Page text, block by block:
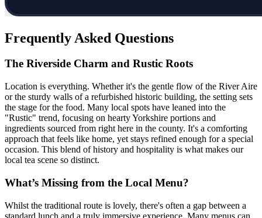
Frequently Asked Questions
The Riverside Charm and Rustic Roots
Location is everything. Whether it's the gentle flow of the River Aire
or the sturdy walls of a refurbished historic building, the setting sets
the stage for the food. Many local spots have leaned into the
"Rustic" trend, focusing on hearty Yorkshire portions and
ingredients sourced from right here in the county. It's a comforting
approach that feels like home, yet stays refined enough for a special
occasion. This blend of history and hospitality is what makes our
local tea scene so distinct.
What’s Missing from the Local Menu?
Whilst the traditional route is lovely, there's often a gap between a
standard lunch and a truly immersive experience. Many menus can